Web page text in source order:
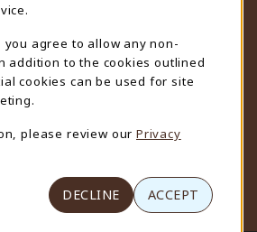
a New tab)
, you agree to allow any non-
addition to the cookies outlined
cookies can be used for site
please review our Privacy
DECLINE ACCEPT